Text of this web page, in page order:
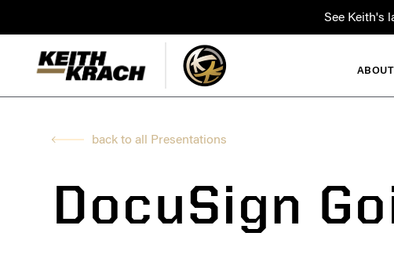
See Keith's
back to all Presentations
DocuSign